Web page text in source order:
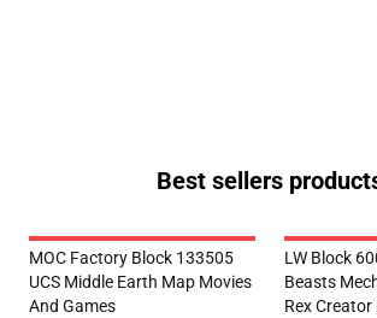
Best sellers
MOC Factory Block 133505
UCS Middle Earth Map Movies
And Games
LW Block
Beasts
Rex Creator